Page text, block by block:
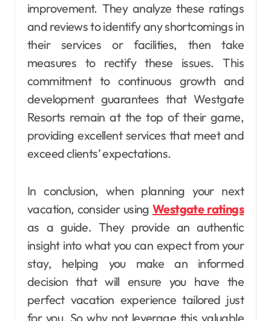
improvement. They analyze these ratings
and reviews to identify any shortcomings in
their services or facilities, then take
measures to rectify these issues. This
commitment to continuous growth and
development guarantees that Westgate
Resorts remain at the top of their game,
providing excellent services that meet and
exceed clients’ expectations.
In conclusion, when planning your next
vacation, consider using Westgate ratings
as a guide. They provide an authentic
insight into what you can expect from your
stay, helping you make an informed
decision that will ensure you have the
perfect vacation experience tailored just
for you. So why not leverage this valuable